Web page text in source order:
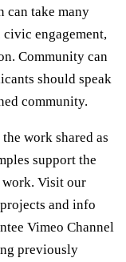
can take many
engagement,
Community can
should speak
community.
work shared as
support the
work. Visit our
and info
Vimeo Channel
previously